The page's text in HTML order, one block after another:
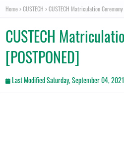
Home CUSTECH CUSTECH Matriculation
CUSTECH
[POSTPONED]
Last ModifiedSaturday, September 04, 2021